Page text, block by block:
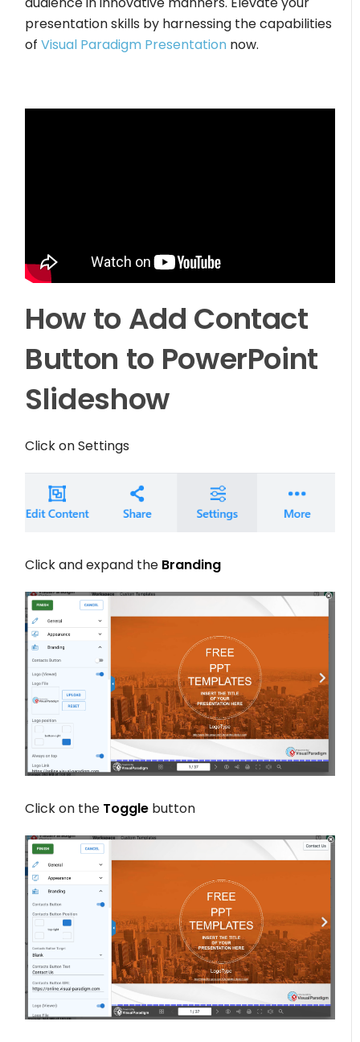
presentation skills by harnessing the capabilities
ofVisual Paradigm Presentation now.
How to Add Contact
Button to PowerPoint
Slideshow
Click onSettings
Click and expand the Branding
Click on the Toggle button